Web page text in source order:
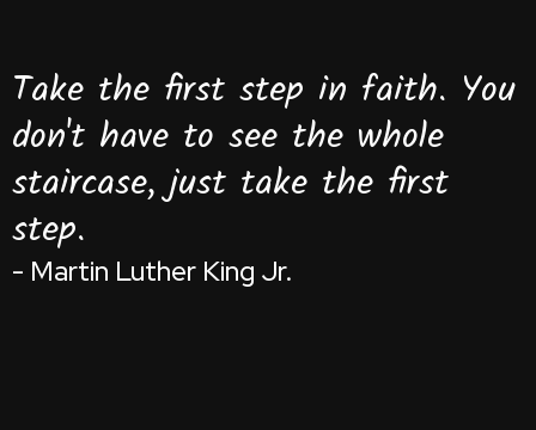
Take the first step in faith. You
don't have to see the whole
staircase, just take the first
step.
- Martin Luther King Jr.